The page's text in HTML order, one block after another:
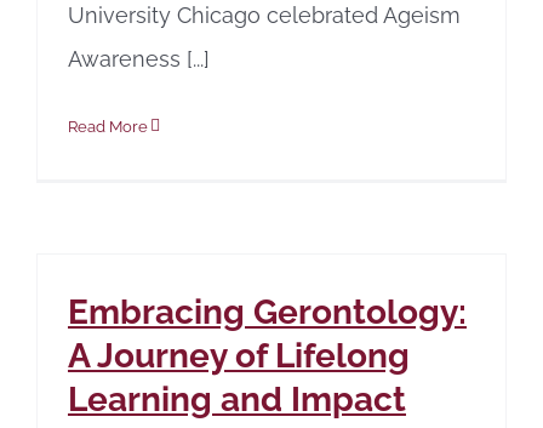
University Chicago celebrated Ageism
Awareness [...]
Read More
Embracing Gerontology:
A Journey of Lifelong
Learning and Impact